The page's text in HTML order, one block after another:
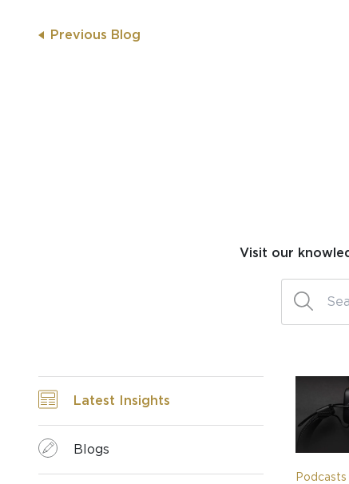
Previous Blog
Visit our
Latest Insights
Blogs
Podcasts